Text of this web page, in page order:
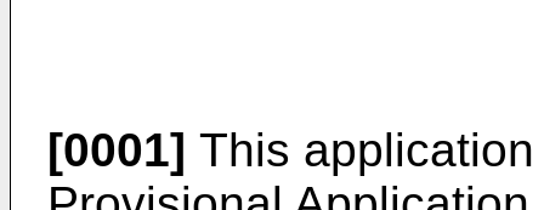
[0001] This